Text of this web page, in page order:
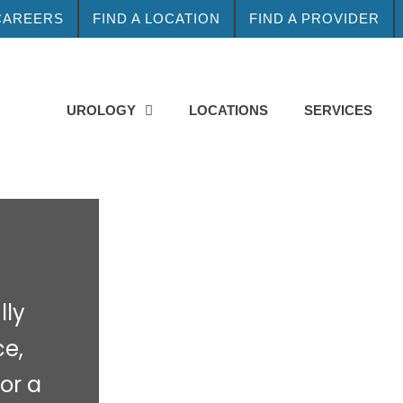
FIND A LOCATION FIND A PROVIDER
UROLOGY LOCATIONS SERVICES
a